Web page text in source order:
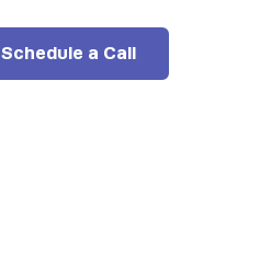
Schedule a Call